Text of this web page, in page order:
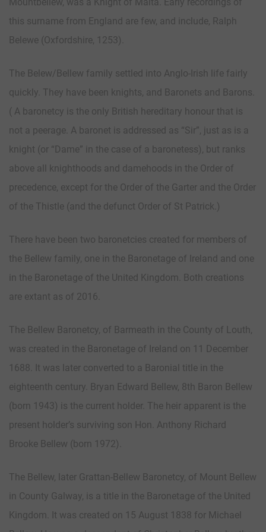
this surname from England are few, and include, Ralph
Belewe (Oxfordshire, 1253).
The Belew/Bellew family settled into Anglo-Irish life fairly
quickly. They have been knights, and Baronets and Barons.
( A baronetcy is the only British hereditary honour that is
not a peerage. A baronet is addressed as “Sir”, just as is a
knight (or “Dame” in the case of a baronetess), but ranks
above all knighthoods and damehoods in the Order of
precedence, except for the Order of the Garter and the Order
of the Thistle (and the defunct Order of St Patrick.)
There have been two baronetcies created for members of
the Bellew family, one in the Baronetage of Ireland and one
in the Baronetage of the United Kingdom. Both creations
are extant as of 2016.
The Bellew Baronetcy, of Barmeath in the County of Louth,
was created in the Baronetage of Ireland on 11 December
1688. It was later converted to a Baronial title in the
eighteenth century. Bryan Edward Bellew, 8th Baron Bellew
(born 1943) is the current holder. The heir apparent is the
present holder’s surviving son Hon. Anthony Richard
Brooke Bellew (born 1972).
The Bellew, later Grattan-Bellew Baronetcy, of Mount Bellew
in County Galway, is a title in the Baronetage of the United
Kingdom. It was created on 15 August 1838 for Michael